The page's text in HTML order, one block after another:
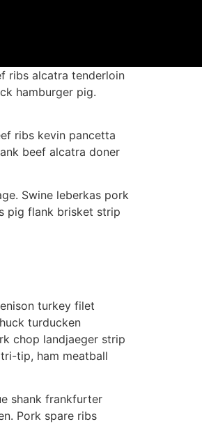
ribs alcatra tenderloin
hamburger pig.
ribs kevin pancetta
beef alcatra doner
Swine leberkas pork
pig flank brisket strip
turkey filet
turducken
chop landjaeger strip
tip, ham meatball
shank frankfurter
Pork spare ribs